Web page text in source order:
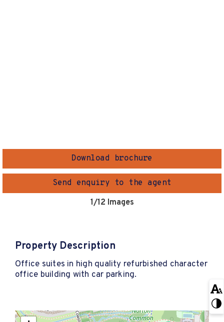
Download brochure
Send enquiry to the agent
1/12 Images
Property Description
Office suites in high quality refurbished character
office building with car parking.